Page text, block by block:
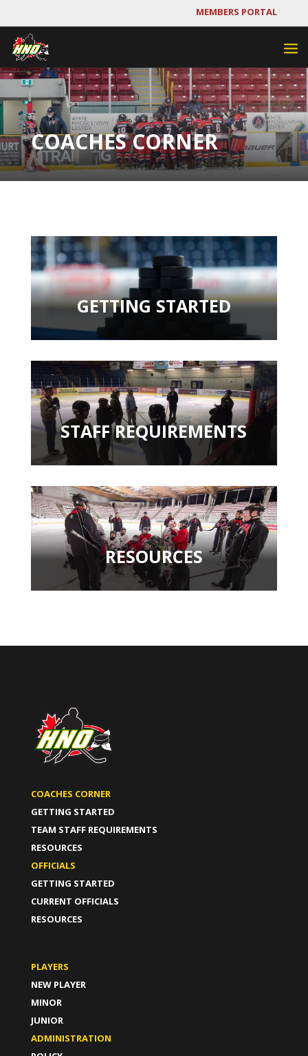
MEMBERS PORTAL
COACHES CORNER
GETTING STARTED
STAFF REQUIREMENTS
RESOURCES
COACHES CORNER
GETTING STARTED
TEAM STAFF REQUIREMENTS
RESOURCES
OFFICIALS
GETTING STARTED
CURRENT OFFICIALS
RESOURCES
PLAYERS
NEW PLAYER
MINOR
JUNIOR
ADMINISTRATION